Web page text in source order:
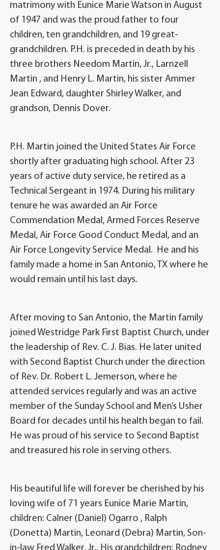
matrimony with Eunice Marie Watson in August
of 1947 and was the proud father to four
children, ten grandchildren, and 19 great-
grandchildren. P.H. is preceded in death by his
three brothers Needom Martin, Jr., Larnzell
Martin , and Henry L. Martin, his sister Ammer
Jean Edward, daughter Shirley Walker, and
grandson, Dennis Dover.
P.H. Martin joined the United States Air Force
shortly after graduating high school. After 23
years of active duty service, he retired as a
Technical Sergeant in 1974. During his military
tenure he was awarded an Air Force
Commendation Medal, Armed Forces Reserve
Medal, Air Force Good Conduct Medal, and an
Air Force Longevity Service Medal. He and his
family made a home in San Antonio, TX where he
would remain until his last days.
After moving to San Antonio, the Martin family
joined Westridge Park First Baptist Church, under
the leadership of Rev. C. J. Bias. He later united
with Second Baptist Church under the direction
of Rev. Dr. Robert L. Jemerson, where he
attended services regularly and was an active
member of the Sunday School and Men’s Usher
Board for decades until his health began to fail.
He was proud of his service to Second Baptist
and treasured his role in serving others.
His beautiful life will forever be cherished by his
loving wife of 71 years Eunice Marie Martin,
children: Calner (Daniel) Ogarro , Ralph
(Donetta) Martin, Leonard (Debra) Martin, Son-